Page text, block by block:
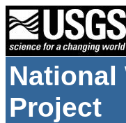
National
Project